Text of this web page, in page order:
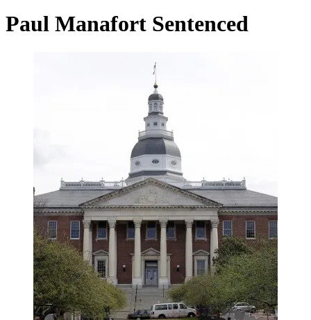
Paul Manafort Sentenced